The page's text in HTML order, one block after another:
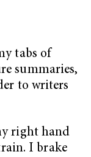
tabs of
summaries,
to writers
right hand
I brake